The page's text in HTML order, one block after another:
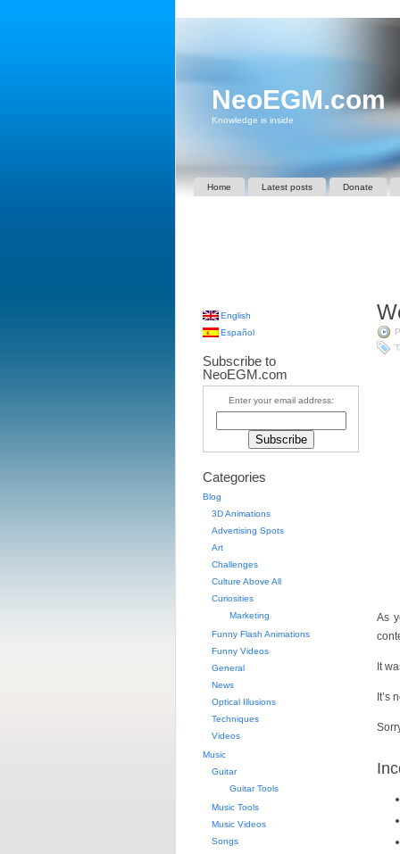
NeoEGM.com
Knowledge is inside
Home Latest posts Donate
As
It
It’s
English
Español
Subscribe to
NeoEGM.com
Enter your email address:
Categories
Blog
3D Animations
Advertising Spots
Art
Challenges
Culture Above All
Curiosities
Marketing
Funny Flash Animations
Funny Videos
General
News
Optical Illusions
Techniques
Videos
Music
Guitar
Guitar Tools
Music Tools
Music Videos
Songs